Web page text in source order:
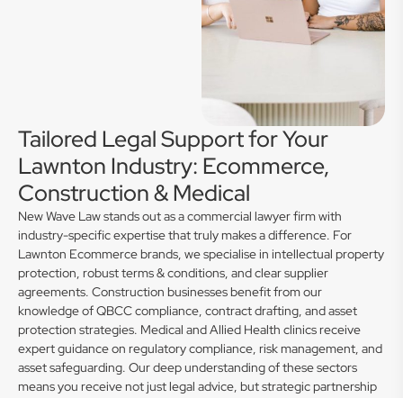
Tailored Legal Support for Your
Lawnton Industry: Ecommerce,
Construction & Medical
New Wave Law stands out as a commercial lawyer firm with
industry-specific expertise that truly makes a difference. For
Lawnton Ecommerce brands, we specialise in intellectual property
protection, robust terms & conditions, and clear supplier
agreements. Construction businesses benefit from our
knowledge of QBCC compliance, contract drafting, and asset
protection strategies. Medical and Allied Health clinics receive
expert guidance on regulatory compliance, risk management, and
asset safeguarding. Our deep understanding of these sectors
means you receive not just legal advice, but strategic partnership